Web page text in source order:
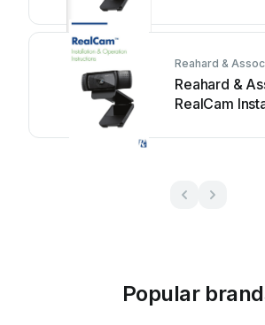
Reahard &
Reahard &
RealCam
Popular